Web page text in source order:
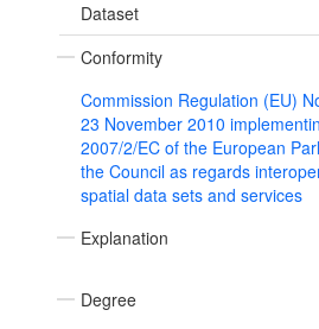
Dataset
Conformity
Commission Regulation (EU)
23 November 2010
2007/2/EC of the European
the Council as regards
spatial data sets and services
Explanation
Degree